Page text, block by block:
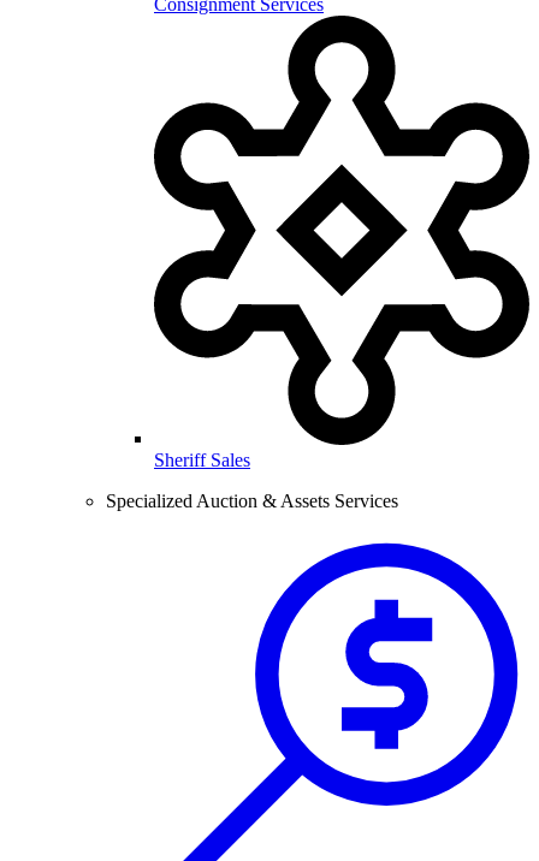
Consignment Services
Sheriff Sales
Specialized Auction & Assets Services